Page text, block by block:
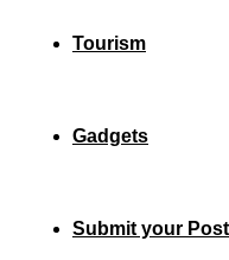
Tourism
Gadgets
Submit your Post